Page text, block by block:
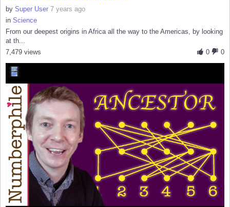
by Super User 7 years ago
in Science
From our deepest origins in Africa all the way to the Americas, by looking
at th...
0
0
7,479 views